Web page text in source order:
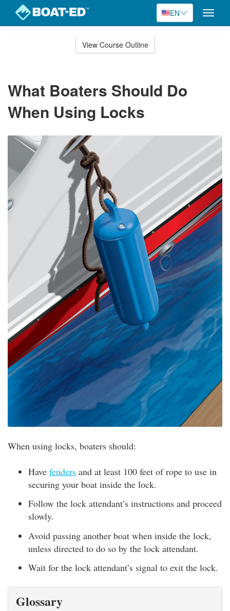
EN
Toggle
View Course Outline
What Boaters Should Do
When Using Locks
When using locks, boaters should:
Have fenders and at least 100 feet of rope to use in
securing your boat inside the lock.
Follow the lock attendant’s instructions and proceed
slowly.
Avoid passing another boat when inside the lock,
unless directed to do so by the lock attendant.
Wait for the lock attendant’s signal to exit the lock.
Glossary